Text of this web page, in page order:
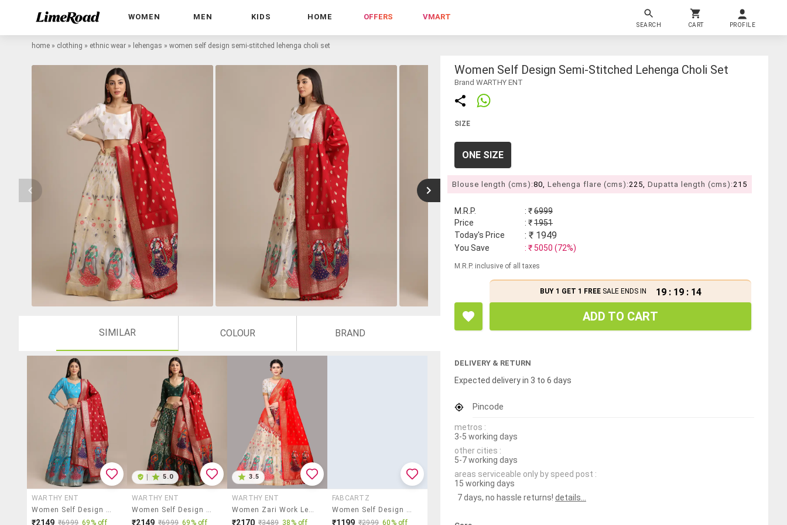
WOMEN MEN KIDS HOME OFFERS VMART
SEARCH CART PROFILE
home » clothing » ethnic wear » lehengas » women self design semi-stitched lehenga choli set
SIMILAR COLOUR BRAND
WARTHY ENT
Women Self Design Semi-Stitched Lehenga Choli Set
₹2149 ₹6999 69% off
5.0
WARTHY ENT
Women Self Design Semi-Stitched Lehenga Choli Set
₹2149 ₹6999 69% off
3.5
WARTHY ENT
Women Zari Work Lehenga Choli With Dupatta
₹2170 ₹3489 38% off
FABCARTZ
Women Self Design South Indian Style Unstitched Lehenga Choli
₹1199 ₹2999 60% off
Women Self Design Semi-Stitched Lehenga Choli Set
Brand WARTHY ENT
SIZE
ONE SIZE
Blouse length (cms):80, Lehenga flare (cms):225, Dupatta length (cms):215
M.R.P. : ₹6999
Price
: ₹1951
Today's Price
: ₹ 1949
You Save : ₹ 5050 (72%)
M.R.P. inclusive of all taxes
BUY 1 GET 1 FREESALE ENDS IN 19 : 19 : 14
ADD TO CART
DELIVERY & RETURN
Expected delivery in 3 to 6 days
Pincode
metros :
3-5 working days
other cities :
5-7 working days
areas serviceable only by speed post :
15 working days
7 days, no hassle returns! details...